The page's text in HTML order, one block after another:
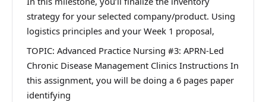
strategy for your selected company/product. Using
logistics principles and your Week 1 proposal,
TOPIC: Advanced Practice Nursing #3: APRN-Led
Chronic Disease Management Clinics Instructions In
this assignment, you will be doing a 6 pages paper
identifying